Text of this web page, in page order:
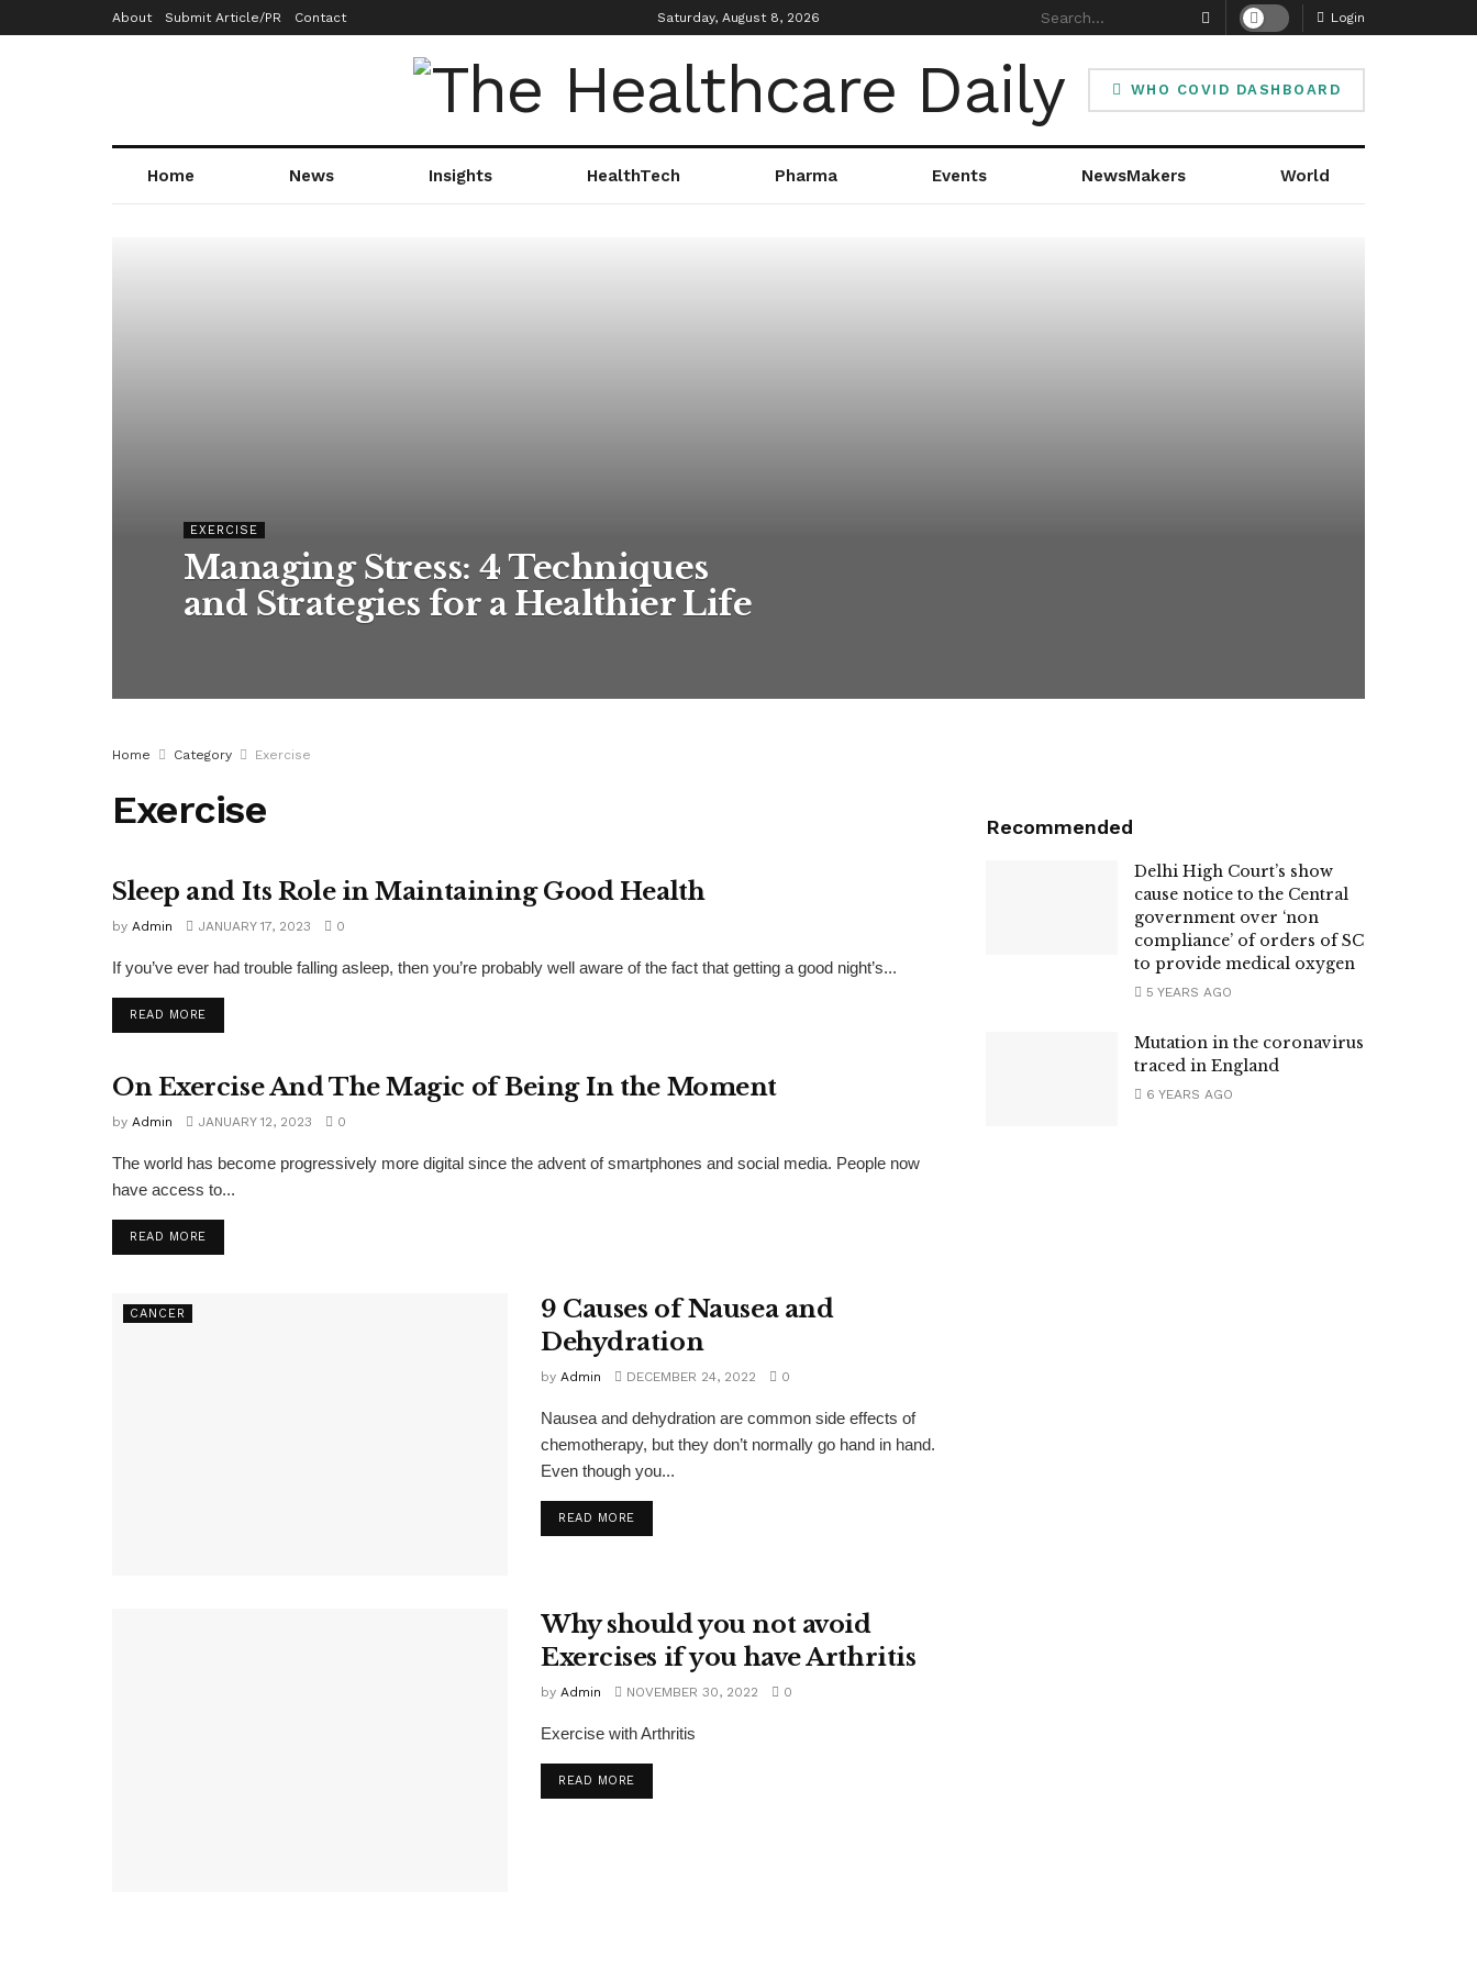
About Submit Article/PR Contact Saturday, August 8, 2026 Login
WHO COVID DASHBOARD
Home News Insights HealthTech Pharma Events NewsMakers World
EXERCISE
Managing Stress: 4 Techniques
and Strategies for a Healthier Life
Home Category Exercise
Exercise
EXERCISE
Sleep and Its Role in Maintaining Good Health
by Admin JANUARY 17, 2023 0
If you’ve ever had trouble falling asleep, then you’re probably well aware of the fact that getting a good night’s...
READ MORE
EXERCISE
On Exercise And The Magic of Being In the Moment
by Admin JANUARY 12, 2023 0
The world has become progressively more digital since the advent of smartphones and social media. People now
have access to...
READ MORE
CANCER
9 Causes of Nausea and
Dehydration
by Admin DECEMBER 24, 2022 0
Nausea and dehydration are common side effects of
chemotherapy, but they don’t normally go hand in hand.
Even though you...
READ MORE
Why should you not avoid
Exercises if you have Arthritis
by Admin NOVEMBER 30, 2022 0
Exercise with Arthritis
READ MORE
Recommended
Delhi High Court’s show
cause notice to the Central
government over ‘non
compliance’ of orders of SC
to provide medical oxygen
5 YEARS AGO
Mutation in the coronavirus
traced in England
6 YEARS AGO